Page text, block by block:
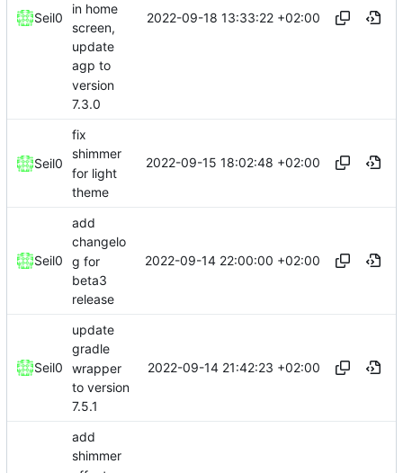
Seil0
in home
screen,
update
agp to
version
7.3.0
2022-09-18 13:33:22 +02:00
Seil0
fix
shimmer
for light
theme
2022-09-15 18:02:48 +02:00
Seil0
add
changelo
g for
beta3
release
2022-09-14 22:00:00 +02:00
Seil0
update
gradle
wrapper
to version
7.5.1
2022-09-14 21:42:23 +02:00
add
shimmer